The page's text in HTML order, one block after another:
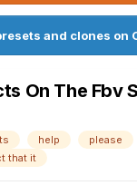
and clones on
On The Fbv
help
please
that it